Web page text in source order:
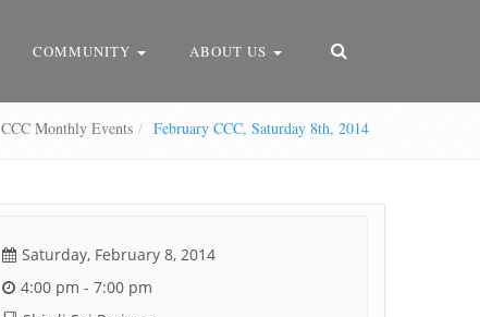
COMMUNITY ABOUT US
CCC Monthly Events February CCC, Saturday 8th, 2014
Saturday, February 8, 2014
4:00 pm - 7:00 pm